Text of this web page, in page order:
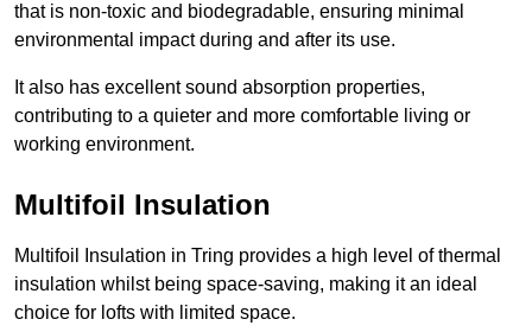
that is non-toxic and biodegradable, ensuring minimal
environmental impact during and after its use.
It also has excellent sound absorption properties,
contributing to a quieter and more comfortable living or
working environment.
Multifoil Insulation
Multifoil Insulation in Tring provides a high level of thermal
insulation whilst being space-saving, making it an ideal
choice for lofts with limited space.